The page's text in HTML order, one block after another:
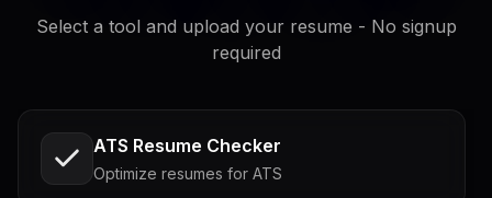
Select a tool and upload your resume - No signup
required
ATS Resume Checker
Optimize resumes for ATS